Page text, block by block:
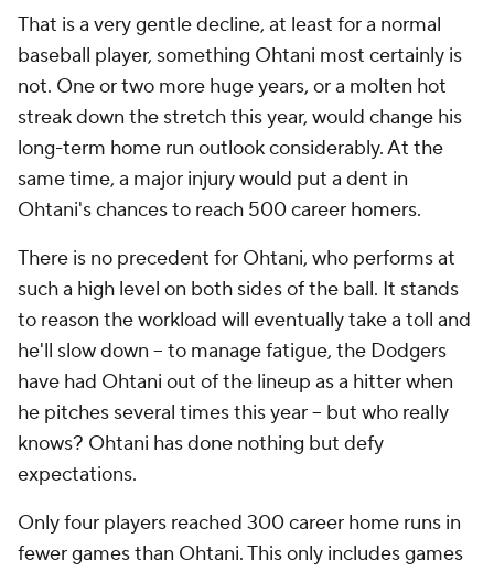
That is a very gentle decline, at least for a normal
baseball player, something Ohtani most certainly is
not. One or two more huge years, or a molten hot
streak down the stretch this year, would change his
long-term home run outlook considerably. At the
same time, a major injury would put a dent in
Ohtani's chances to reach 500 career homers.
There is no precedent for Ohtani, who performs at
such a high level on both sides of the ball. It stands
to reason the workload will eventually take a toll and
he'll slow down -- to manage fatigue, the Dodgers
have had Ohtani out of the lineup as a hitter when
he pitches several times this year -- but who really
knows? Ohtani has done nothing but defy
expectations.
Only four players reached 300 career home runs in
fewer games than Ohtani. This only includes games